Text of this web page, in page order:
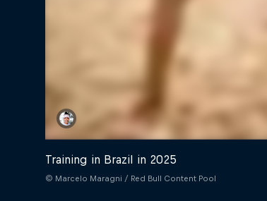
Training in Brazil in 2025
© Marcelo Maragni / Red Bull Content Pool